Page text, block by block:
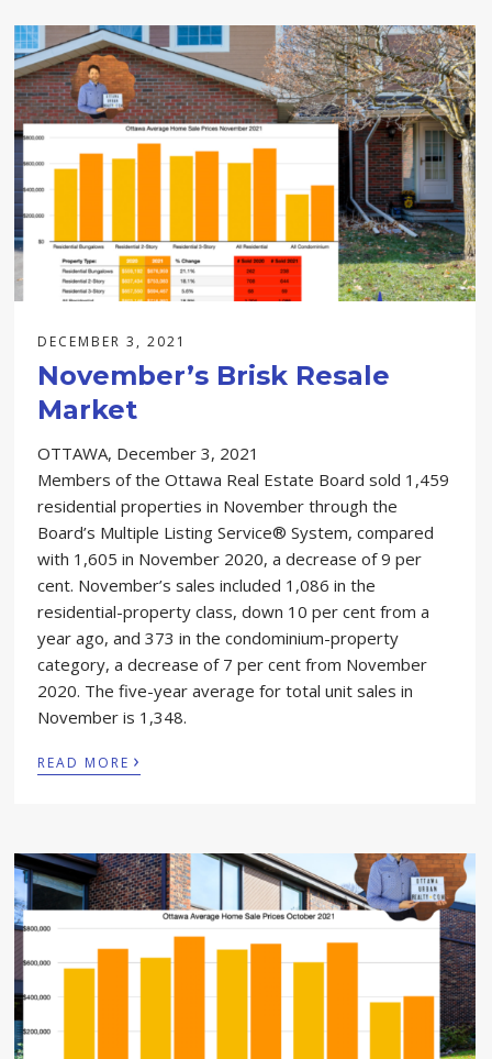
DECEMBER 3, 2021
November’s Brisk Resale
Market
OTTAWA, December 3, 2021
Members of the Ottawa Real Estate Board sold 1,459
residential properties in November through the
Board’s Multiple Listing Service® System, compared
with 1,605 in November 2020, a decrease of 9 per
cent. November’s sales included 1,086 in the
residential-property class, down 10 per cent from a
year ago, and 373 in the condominium-property
category, a decrease of 7 per cent from November
2020. The five-year average for total unit sales in
November is 1,348.
READ MORE ›